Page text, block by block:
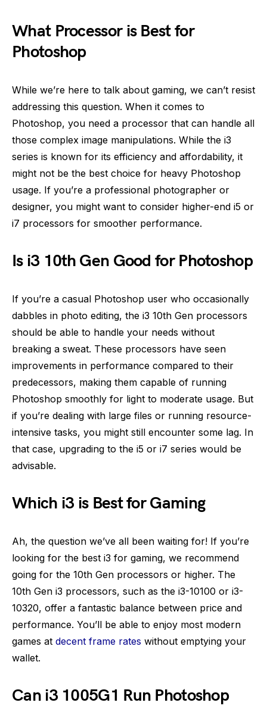
What Processor is Best for
Photoshop
While we’re here to talk about gaming, we can’t resist
addressing this question. When it comes to
Photoshop, you need a processor that can handle all
those complex image manipulations. While the i3
series is known for its efficiency and affordability, it
might not be the best choice for heavy Photoshop
usage. If you’re a professional photographer or
designer, you might want to consider higher-end i5 or
i7 processors for smoother performance.
Is i3 10th Gen Good for Photoshop
If you’re a casual Photoshop user who occasionally
dabbles in photo editing, the i3 10th Gen processors
should be able to handle your needs without
breaking a sweat. These processors have seen
improvements in performance compared to their
predecessors, making them capable of running
Photoshop smoothly for light to moderate usage. But
if you’re dealing with large files or running resource-
intensive tasks, you might still encounter some lag. In
that case, upgrading to the i5 or i7 series would be
advisable.
Which i3 is Best for Gaming
Ah, the question we’ve all been waiting for! If you’re
looking for the best i3 for gaming, we recommend
going for the 10th Gen processors or higher. The
10th Gen i3 processors, such as the i3-10100 or i3-
10320, offer a fantastic balance between price and
performance. You’ll be able to enjoy most modern
games at decent frame rates without emptying your
wallet.
Can i3 1005G1 Run Photoshop